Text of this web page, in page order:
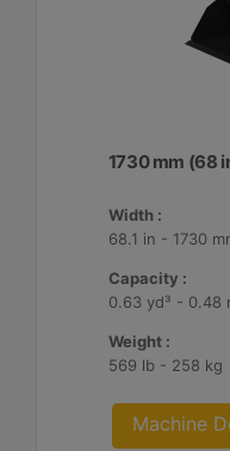
1730 mm (68
Width :
68.1 in - 1730
Capacity :
0.63 yd³ - 0.48
Weight :
569 lb - 258 kg
Machine